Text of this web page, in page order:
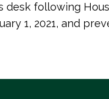
desk following
1, 2021, and